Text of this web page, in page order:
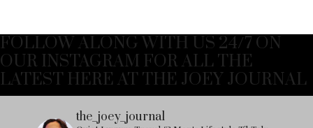
FOLLOW ALONG WITH US 24/7 ON
OUR INSTAGRAM FOR ALL THE
LATEST HERE AT THE JOEY JOURNAL
the_joey_journal